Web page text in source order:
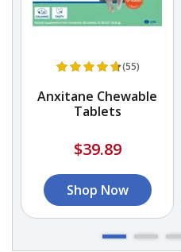
(55)
Anxitane Chewable
Tablets
$39.89
Shop Now